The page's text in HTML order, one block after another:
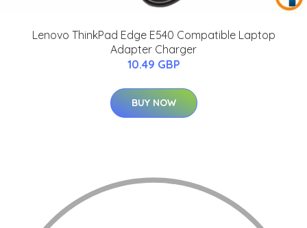
Lenovo ThinkPad Edge E540 Compatible Laptop
Adapter Charger
10.49 GBP
BUY NOW